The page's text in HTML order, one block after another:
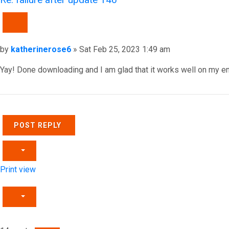
Post
by katherinerose6 » Sat Feb 25, 2023 1:49 am
Yay! Done downloading and I am glad that it works well on my
POST REPLY
Print view